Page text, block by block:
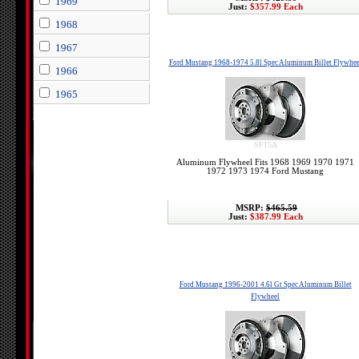
1968
1967
1966
1965
Just: $357.99 Each
Ford Mustang 1968-1974 5.8l Spec Aluminum Billet
SF15A
Aluminum Flywheel Fits 1968 1969 1970 1971
1972 1973 1974 Ford Mustang
MSRP: $465.59
Just: $387.99 Each
Ford Mustang 1996-2001 4.6l Gt Spec Aluminum Billet
Flywheel